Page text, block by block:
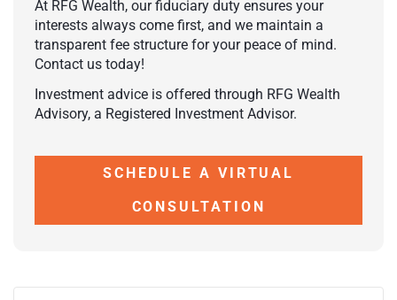
At RFG Wealth, our fiduciary duty ensures your
interests always come first, and we maintain a
transparent fee structure for your peace of mind.
Contact us today!
Investment advice is offered through RFG Wealth
Advisory, a Registered Investment Advisor.
SCHEDULE A VIRTUAL
CONSULTATION